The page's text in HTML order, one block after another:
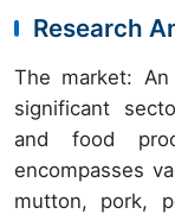
Research
The market:
significant
and food
encompasses
mutton, pork,